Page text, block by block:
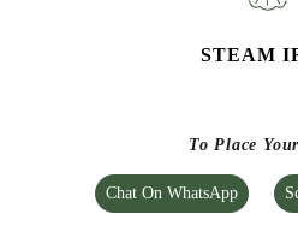
STEAM
To Place
Chat On WhatsApp